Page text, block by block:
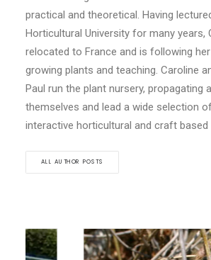
practical and theoretical. Having
Horticultural University for many years,
relocated to France and is following
growing plants and teaching. Caroline
Paul run the plant nursery, propagating
themselves and lead a wide selection
interactive horticultural and craft based
ALL AUTHOR POSTS